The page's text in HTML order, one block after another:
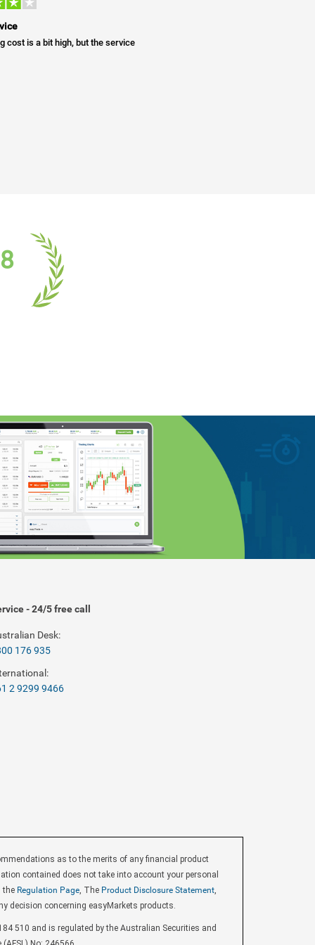
cost is a bit high, but the service
- 24/5 free call
Desk:
176 935
2 9299 9466
as to the merits of any financial product
contained does not take into account your personal
the Regulation Page, The Product Disclosure Statement,
decision concerning easyMarkets products.
510 and is regulated by the Australian Securities and